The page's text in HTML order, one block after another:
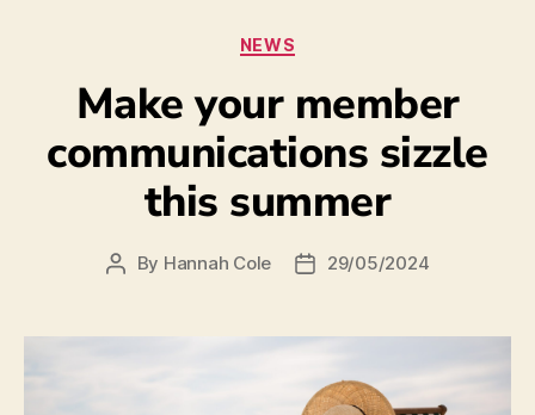
NEWS
Make your member
communications sizzle
this summer
By Hannah Cole 29/05/2024